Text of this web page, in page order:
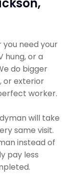
you need your
hung, or a
do bigger
or exterior
worker.
will take
same visit.
instead of
pay less